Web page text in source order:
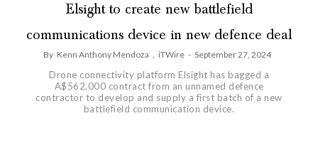
Elsight to create new battlefield
communications device in new defence deal
By Kenn Anthony Mendoza , iTWire - September 27, 2024
Drone connectivity platform Elsight has bagged a
A$562,000 contract from an unnamed defence
contractor to develop and supply a first batch of a new
battlefield communication device.